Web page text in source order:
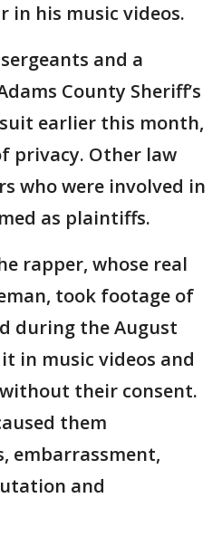
in his music videos.
and a
County Sheriff’s
earlier this month,
privacy. Other law
who were involved in
as plaintiffs.
rapper, whose real
took footage of
during the August
in music videos and
their consent.
them
embarrassment,
and